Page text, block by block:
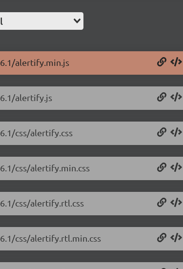
alertify.min.js
alertify.js
css/alertify.css
css/alertify.min.css
css/alertify.rtl.css
css/alertify.rtl.min.css